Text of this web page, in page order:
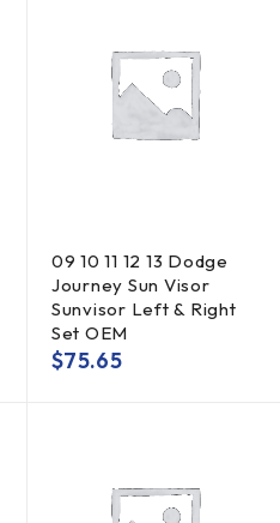
09 10 11 12 13 Dodge
Journey Sun Visor
Sunvisor Left & Right
Set OEM
$75.65